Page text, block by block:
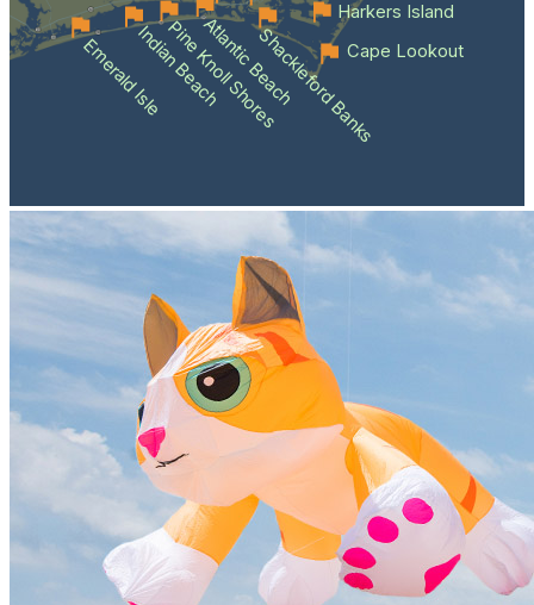
Emerald IsleIndian Beach
Pine Knoll Shores
Atlantic BeachShackleford BanksCape Lookout
Harkers Island